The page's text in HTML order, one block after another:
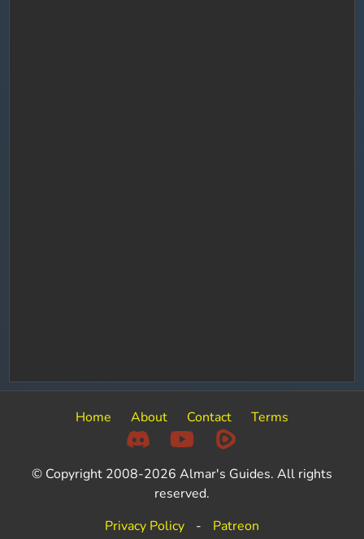
Home About Contact Terms
© Copyright 2008-2026 Almar's Guides. All rights
reserved.
Privacy Policy
- Patreon